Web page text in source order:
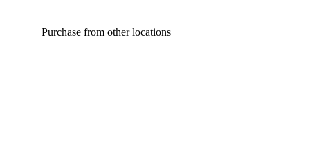
Purchase from other locations